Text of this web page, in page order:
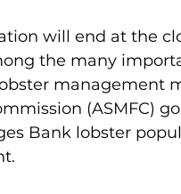
will end at the
the many
management
(ASMFC)
Bank lobster